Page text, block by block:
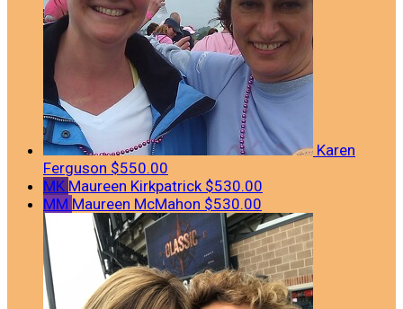
Karen
Ferguson $550.00
MK Maureen Kirkpatrick $530.00
MM Maureen McMahon $530.00